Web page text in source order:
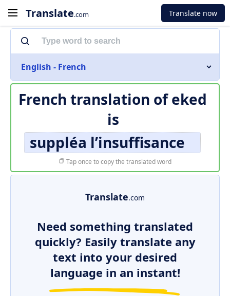
Translate.com Translate now
English - French
French translation ofeked
is
suppléa l’insuffisance
Tap once to copy the translated word
Translate.com
Need something translated
quickly? Easily translate any
text into your desired
language in an instant!